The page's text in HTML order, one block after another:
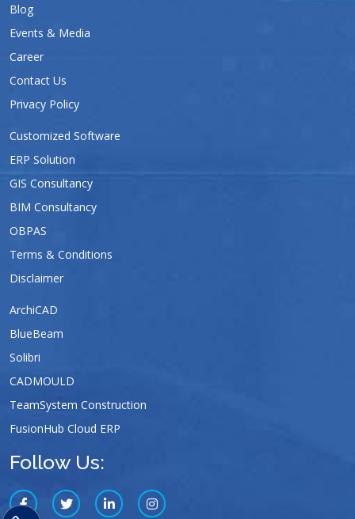
Blog
Events & Media
Career
Contact Us
Privacy Policy
Customized Software
ERP Solution
GIS Consultancy
BIM Consultancy
OBPAS
Terms & Conditions
Disclaimer
ArchiCAD
BlueBeam
Solibri
CADMOULD
TeamSystem Construction
FusionHub Cloud ERP
Follow Us: